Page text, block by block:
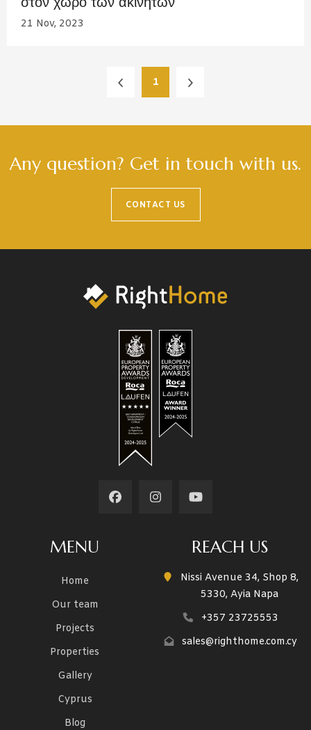
21 Nov, 2023
1
Any question? Get in touch with us.
CONTACT US
MENU
Home
Our team
Projects
Properties
Gallery
Cyprus
Blog
REACH US
Nissi Avenue 34, Shop 8,
5330, Ayia Napa
+357 23725553
sales@righthome.com.cy